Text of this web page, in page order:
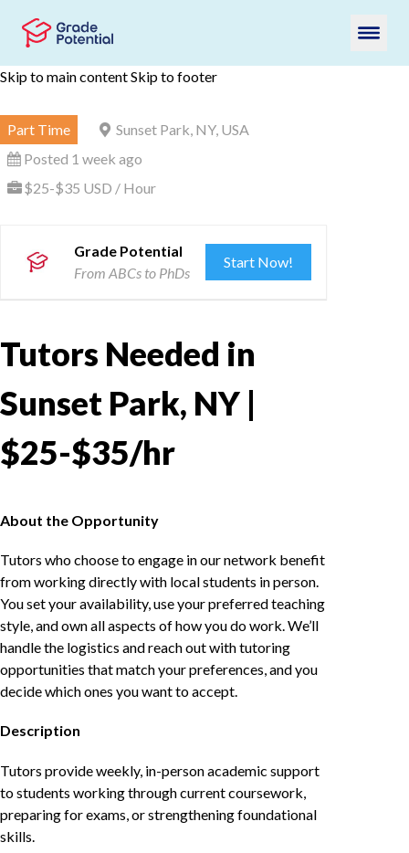
Skip to main contentSkip to footer
Part Time
Sunset Park, NY, USA
Posted 1 week ago
$25-$35 USD / Hour
Grade Potential
From ABCs to PhDs
Start Now!
Tutors Needed in
Sunset Park, NY |
$25-$35/hr
About the Opportunity
Tutors who choose to engage in our network benefit
from working directly with local students in person.
You set your availability, use your preferred teaching
style, and own all aspects of how you do work. We’ll
handle the logistics and reach out with tutoring
opportunities that match your preferences, and you
decide which ones you want to accept.
Description
Tutors provide weekly, in-person academic support
to students working through current coursework,
preparing for exams, or strengthening foundational
skills.